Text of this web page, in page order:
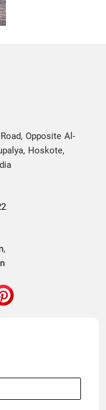
Opposite Al-
Hoskote,
,